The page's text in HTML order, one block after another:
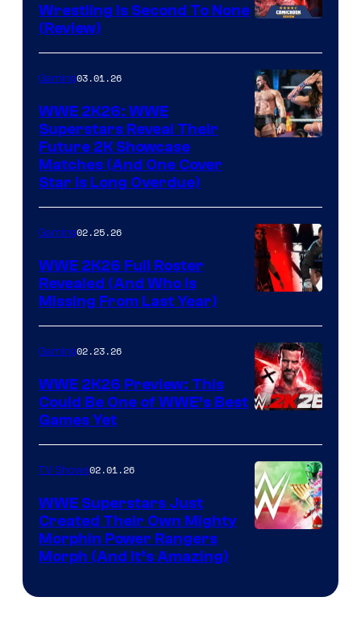
Wrestling Is Second To None
(Review)
Gaming03.01.26
WWE 2K26: WWE
Superstars Reveal Their
Future 2K Showcase
Matches (And One Cover
Star Is Long Overdue)
Gaming02.25.26
WWE 2K26 Full Roster
Revealed (And Who Is
Missing From Last Year)
Gaming02.23.26
WWE 2K26 Preview: This
Could Be One of WWE’s Best
Games Yet
TV Shows02.01.26
WWE Superstars Just
Created Their Own Mighty
Morphin Power Rangers
Morph (And It’s Amazing)